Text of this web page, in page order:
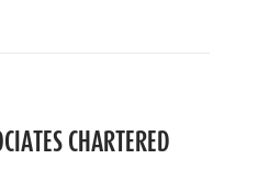
CHARTERED